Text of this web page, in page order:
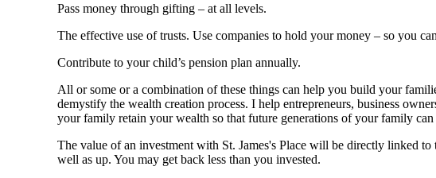
Pass money through gifting – at all levels.
The effective use of trusts. Use companies to hold your money – so you
Contribute to your child’s pension plan annually.
All or some or a combination of these things can help you build your
demystify the wealth creation process. I help entrepreneurs, business
your family retain your wealth so that future generations of your family
The value of an investment with St. James's Place will be directly linked to
well as up. You may get back less than you invested.